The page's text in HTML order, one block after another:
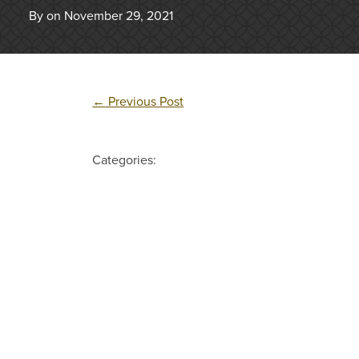
By on November 29, 2021
← Previous Post
Categories: